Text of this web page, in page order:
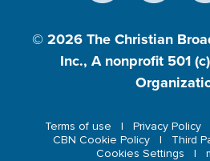
© 2026 The Christian
Inc., A nonprofit 501
Terms of use Privacy Policy
CBN Cookie Policy
Third
Cookies Settings